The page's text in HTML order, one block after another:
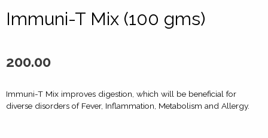
Immuni-T Mix (100 gms)
200.00
Immuni-T Mix improves digestion, which will be beneficial for
diverse disorders of Fever, Inflammation, Metabolism and Allergy.